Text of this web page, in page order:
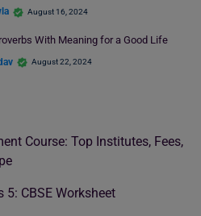
August 16, 2024
With Meaning for a Good Life
August 22, 2024
Course: Top Institutes, Fees,
5: CBSE Worksheet